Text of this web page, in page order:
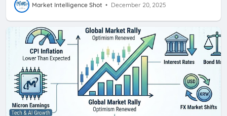
Market Intelligence Shot • December 20, 2025